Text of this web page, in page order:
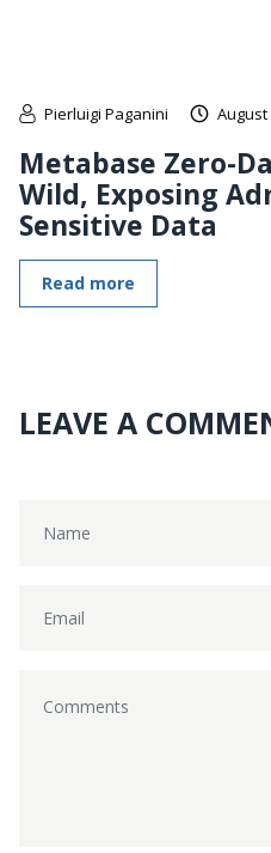
Pierluigi Paganini August
Metabase Zero-
Wild, Exposing
Sensitive Data
Read more
LEAVE A